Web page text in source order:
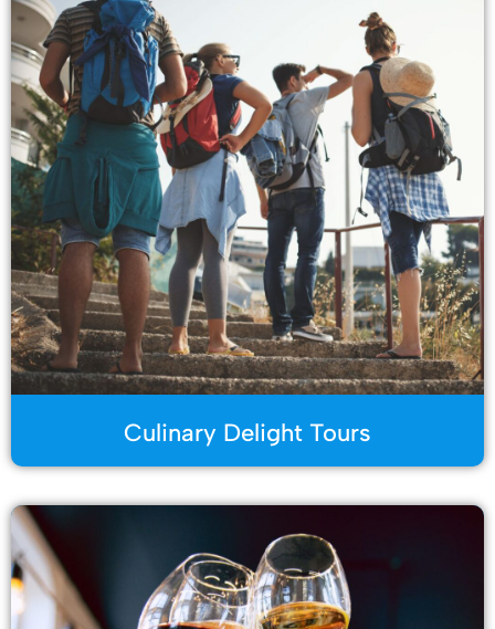
Culinary Delight Tours